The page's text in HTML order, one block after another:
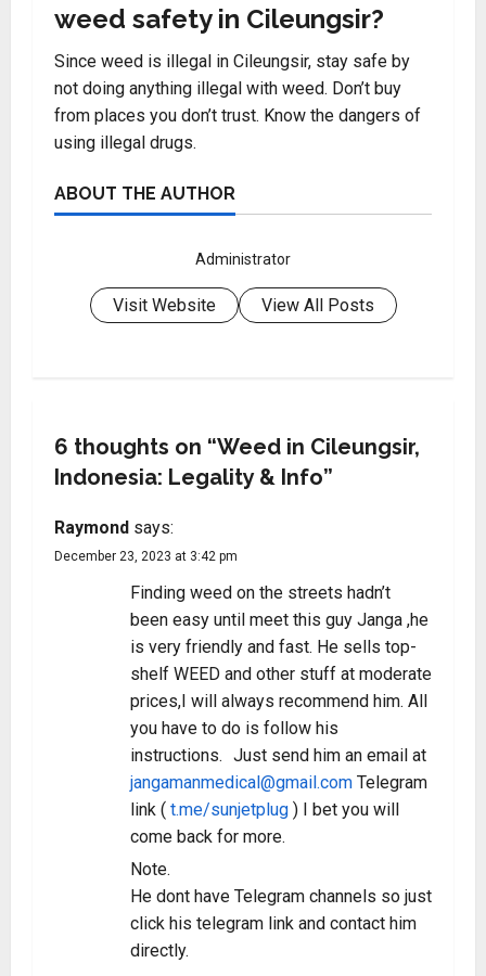
weed safety in Cileungsir?
Since weed is illegal in Cileungsir, stay safe by
not doing anything illegal with weed. Don’t buy
from places you don’t trust. Know the dangers of
using illegal drugs.
ABOUT THE AUTHOR
Administrator
Visit Website View All Posts
6 thoughts on “Weed in Cileungsir,
Indonesia: Legality & Info”
Raymond says:
December 23, 2023 at 3:42 pm
Finding weed on the streets hadn’t
been easy until meet this guy Janga ,he
is very friendly and fast. He sells top-
shelf WEED and other stuff at moderate
prices,I will always recommend him. All
you have to do is follow his
instructions. Just send him an email at
jangamanmedical@gmail.com Telegram
link ( t.me/sunjetplug ) I bet you will
come back for more.
Note.
He dont have Telegram channels so just
click his telegram link and contact him
directly.